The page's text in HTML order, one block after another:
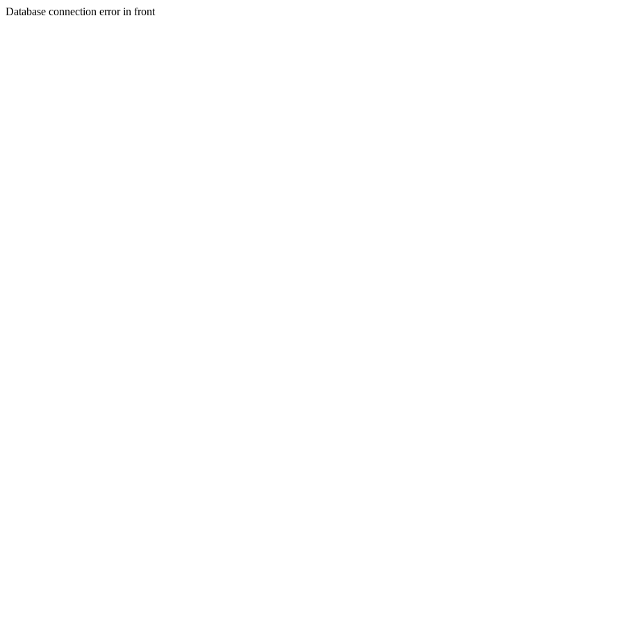
Database connection error in front